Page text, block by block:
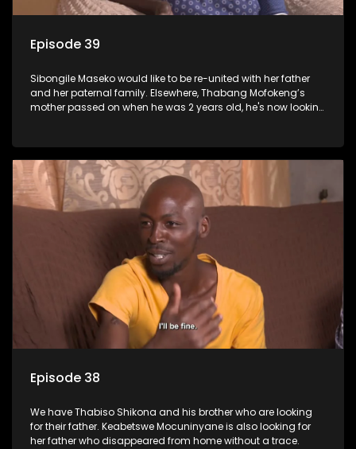
Episode 39
Sibongile Maseko would like to be re-united with her father
and her paternal family. Elsewhere, Thabang Mofokeng’s
mother passed on when he was 2 years old, he's now looking
Episode 38
We have Thabiso Shikona and his brother who are looking
for their father. Keabetswe Mocuninyane is also looking for
her father who disappeared from home without a trace.